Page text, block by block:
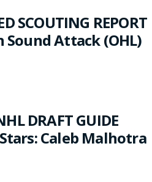
SCOUTING REPORT
Sound Attack (OHL)
DRAFT GUIDE
Caleb Malhotra